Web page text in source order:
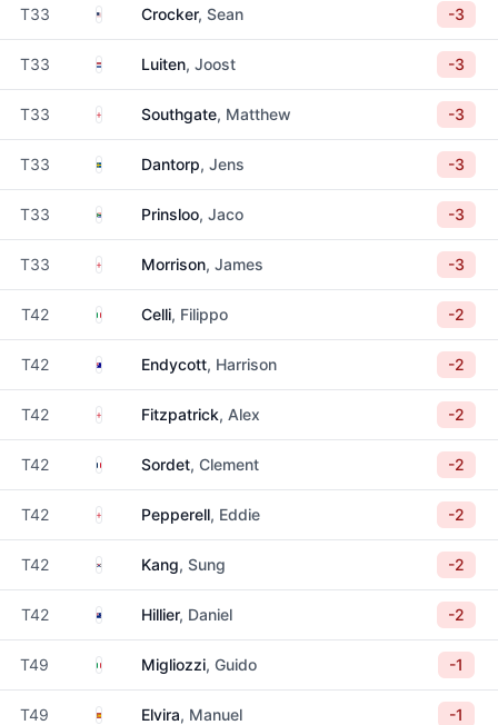
T33 United States
Crocker, Sean -3
T33 Netherlands
Luiten, Joost -3
T33 EnglandSouthgate, Matthew -3
T33 SwedenDantorp, Jens -3
T33 South Africa
Prinsloo, Jaco -3
T33 EnglandMorrison, James -3
T42 Italy Celli, Filippo -2
T42 AustraliaEndycott, Harrison -2
T42 EnglandFitzpatrick, Alex -2
T42 FranceSordet, Clement -2
T42 EnglandPepperell, Eddie -2
T42 South Korea
Kang, Sung -2
T42 New Zealand
Hillier, Daniel -2
T49 Italy Migliozzi, Guido -1
T49 Spain Elvira, Manuel -1